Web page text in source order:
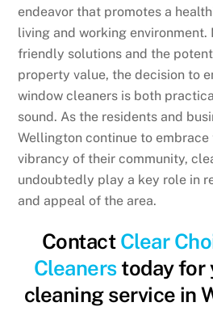
endeavor that promotes a
living and working environment.
friendly solutions and the
property value, the decision to
window cleaners is both
sound. As the residents and
Wellington continue to embrace
vibrancy of their community,
undoubtedly play a key role in
and appeal of the area.
Contact Clear
Cleanerstoday for
cleaning service in